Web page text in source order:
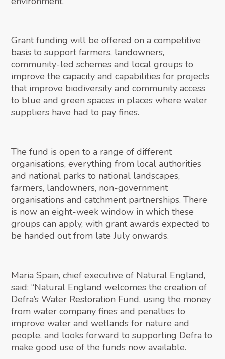
Grant funding will be offered on a competitive
basis to support farmers, landowners,
community-led schemes and local groups to
improve the capacity and capabilities for projects
that improve biodiversity and community access
to blue and green spaces in places where water
suppliers have had to pay fines.
The fund is open to a range of different
organisations, everything from local authorities
and national parks to national landscapes,
farmers, landowners, non-government
organisations and catchment partnerships. There
is now an eight-week window in which these
groups can apply, with grant awards expected to
be handed out from late July onwards.
Maria Spain, chief executive of Natural England,
said: “Natural England welcomes the creation of
Defra’s Water Restoration Fund, using the money
from water company fines and penalties to
improve water and wetlands for nature and
people, and looks forward to supporting Defra to
make good use of the funds now available.